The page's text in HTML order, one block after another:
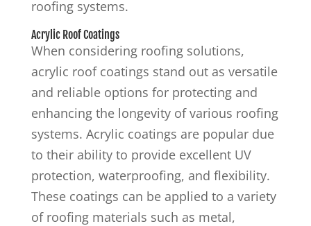
roofing systems.
Acrylic Roof Coatings
When considering roofing solutions,
acrylic roof coatings stand out as versatile
and reliable options for protecting and
enhancing the longevity of various roofing
systems. Acrylic coatings are popular due
to their ability to provide excellent UV
protection, waterproofing, and flexibility.
These coatings can be applied to a variety
of roofing materials such as metal,